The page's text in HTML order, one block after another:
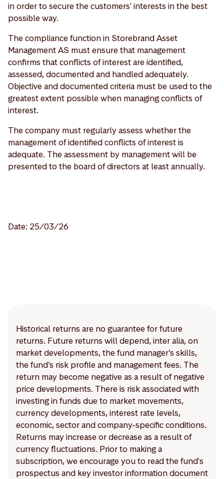
in order to secure the customers' interests in the best
possible way.
The compliance function in Storebrand Asset
Management AS must ensure that management
confirms that conflicts of interest are identified,
assessed, documented and handled adequately.
Objective and documented criteria must be used to the
greatest extent possible when managing conflicts of
interest.
The company must regularly assess whether the
management of identified conflicts of interest is
adequate. The assessment by management will be
presented to the board of directors at least annually.
Date: 25/03/26
Historical returns are no guarantee for future
returns. Future returns will depend, inter alia, on
market developments, the fund manager’s skills,
the fund’s risk profile and management fees. The
return may become negative as a result of negative
price developments. There is risk associated with
investing in funds due to market movements,
currency developments, interest rate levels,
economic, sector and company-specific conditions.
Returns may increase or decrease as a result of
currency fluctuations. Prior to making a
subscription, we encourage you to read the fund's
prospectus and key investor information document